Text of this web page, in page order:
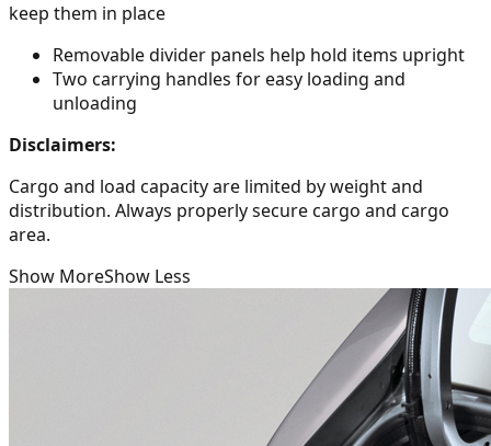
keep them in place
Removable divider panels help hold items upright
Two carrying handles for easy loading and
unloading
Disclaimers:
Cargo and load capacity are limited by weight and
distribution. Always properly secure cargo and cargo
area.
Show MoreShow Less